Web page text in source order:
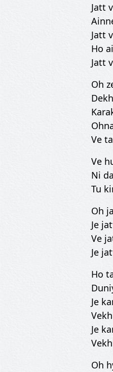
Jatt
Jatt
Ho
Jatt
Oh
Ve
Ve
Ni
Tu
Oh
Je
Ve
Je
Ho
Je
Je
Oh